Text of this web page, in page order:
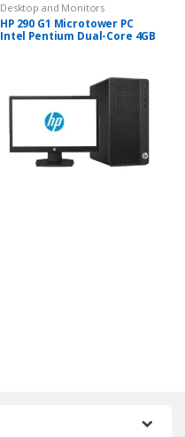
Desktop and Monitors
HP 290 G1 Microtower PC
Intel Pentium Dual-Core 4GB